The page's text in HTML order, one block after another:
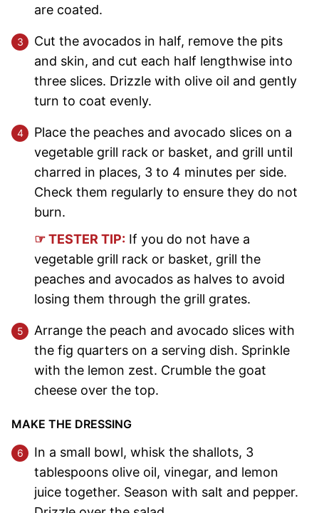
are coated.
Cut the avocados in half, remove the pits
and skin, and cut each half lengthwise into
three slices. Drizzle with olive oil and gently
turn to coat evenly.
Place the peaches and avocado slices on a
vegetable grill rack or basket, and grill until
charred in places, 3 to 4 minutes per side.
Check them regularly to ensure they do not
burn.
☞ TESTER TIP: If you do not have a
vegetable grill rack or basket, grill the
peaches and avocados as halves to avoid
losing them through the grill grates.
Arrange the peach and avocado slices with
the fig quarters on a serving dish. Sprinkle
with the lemon zest. Crumble the goat
cheese over the top.
MAKE THE DRESSING
In a small bowl, whisk the shallots, 3
tablespoons olive oil, vinegar, and lemon
juice together. Season with salt and pepper.